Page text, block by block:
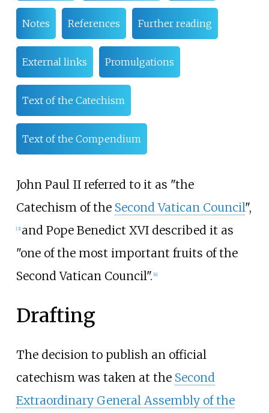
Notes References Further reading
External links Promulgations
Text of the Catechism
Text of the Compendium
John Paul II referred to it as "the
Catechism of the Second Vatican Council",
[3] and Pope Benedict XVI described it as
"one of the most important fruits of the
Second Vatican Council". 4]
Drafting
The decision to publish an official
catechism was taken at the Second
Extraordinary General Assembly of the